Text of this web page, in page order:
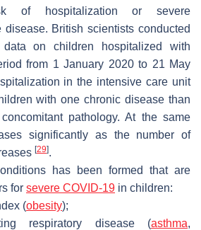
of hospitalization or severe
disease. British scientists conducted
on children hospitalized with
from 1 January 2020 to 21 May
in the intensive care unit
with one chronic disease than
pathology. At the same
significantly as the number of
[29].
has been formed that are
for severe COVID-19 in children:
(obesity);
respiratory disease (asthma,